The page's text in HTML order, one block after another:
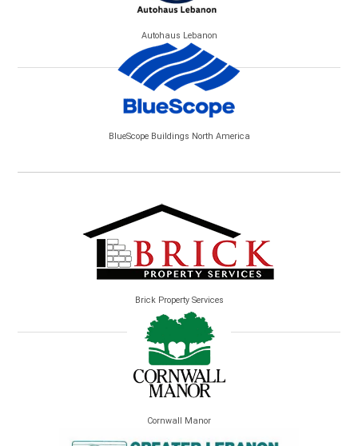
Autohaus Lebanon
BlueScope Buildings North America
Brick Property Services
Cornwall Manor